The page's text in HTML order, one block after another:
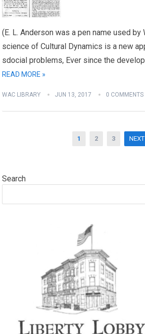
(E. L. Anderson was a pen name used
science of Cultural Dynamics is a new
sdocial problems, Ever since the
READ MORE »
WAC LIBRARY JUN 13, 2017 0 COMMENTS
1 2 3 NEXT
Search